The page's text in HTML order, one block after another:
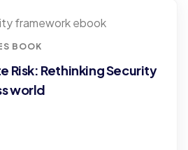
BOOK
Risk: Rethinking Security
world